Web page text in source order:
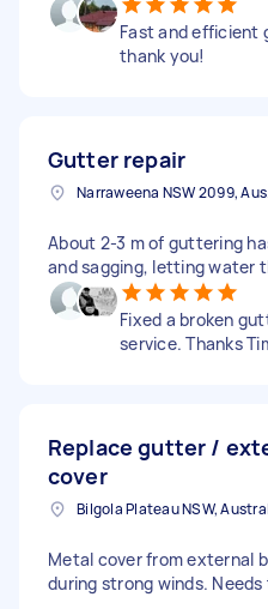
Fast and efficient
thank you!
Gutter repair
About 2-3 m of guttering
and sagging, letting water
Fixed a broken
service. Thanks
Replace gutter /
cover
Metal cover from external
during strong winds.